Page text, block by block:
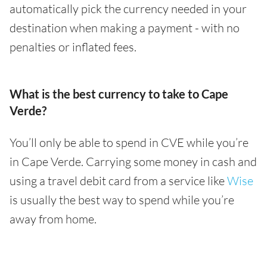
automatically pick the currency needed in your
destination when making a payment - with no
penalties or inflated fees.
What is the best currency to take to Cape
Verde?
You’ll only be able to spend in CVE while you’re
in Cape Verde. Carrying some money in cash and
using a travel debit card from a service likeWise
is usually the best way to spend while you’re
away from home.